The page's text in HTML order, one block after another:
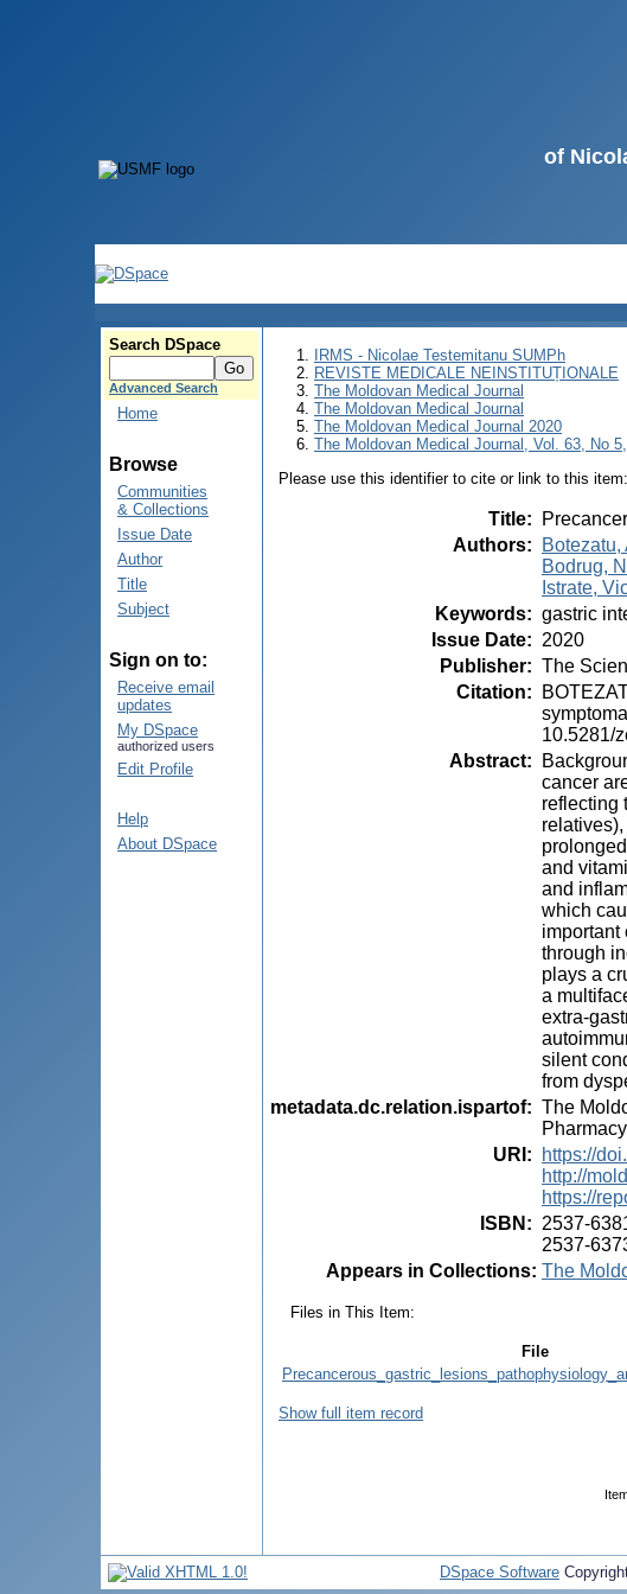
of
Search DSpace
Advanced Search
Home
Browse
Communities
& Collections
Issue Date
Author
Title
Subject
Sign on to:
Receive email
updates
My DSpace
authorized users
Edit Profile
Help
About DSpace
IRMS - Nicolae Testemitanu SUMPh
REVISTE MEDICALE NEINSTITUȚIONALE
The Moldovan Medical Journal
The Moldovan Medical Journal
The Moldovan Medical Journal 2020
The Moldovan Medical Journal, Vol. 63, No
Please use this identifier to cite or link to this item:
Title:
Authors:
Botezatu,
Bodrug,
Istrate,
Keywords: gastric
Issue Date: 2020
Publisher: The
Citation:
10.5281/
Abstract:
cancer
reflecting
and
and
which
important
through
plays a
a
extra-
silent
from
metadata.dc.relation.ispartof: The
URI :
https://
http://
https://
ISBN : 2537-
2537-
Appears in Collections: The
Files in This Item:
File
Show full item record
DSpace Software